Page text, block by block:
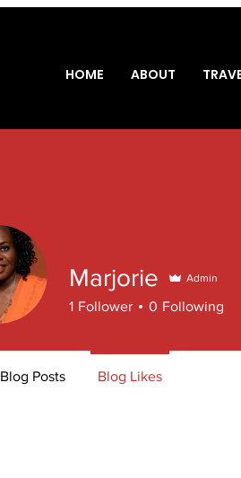
HOME ABOUT
Marjorie Admin
1 Follower 0 Following
Blog Posts Blog Likes